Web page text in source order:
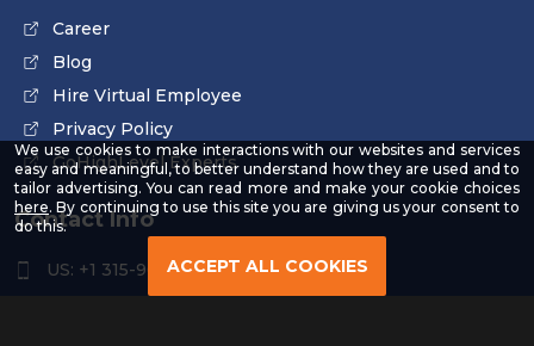
We use cookies to make interactions with our websites and services
easy and meaningful, to better understand how they are used and to
tailor advertising. You can read more and make your cookie choices
here-
Read
Privacy
. By continuing to use this site you are giving us your consent to
do this.
ACCEPT ALL COOKIES
Career
Blog
Hire Virtual Employee
Privacy Policy
GoHighLevel Experts
Contact Info
US: +1 315-961-3963